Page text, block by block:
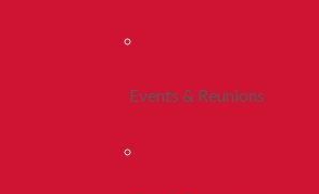
Events & Reunions